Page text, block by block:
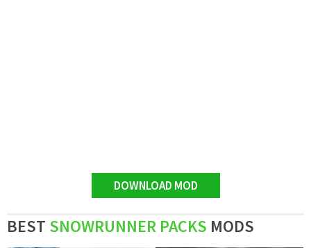
DOWNLOAD MOD
BEST SNOWRUNNER PACKS MODS